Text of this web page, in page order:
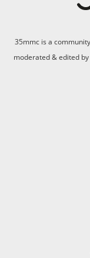
35mmc is a
moderated & edited